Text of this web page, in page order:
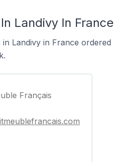
Landivy In France
Landivy in France ordered
Français